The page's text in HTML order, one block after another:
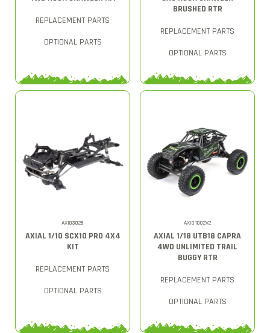
REPLACEMENT PARTS
OPTIONAL PARTS
BRUSHED RTR
REPLACEMENT PARTS
OPTIONAL PARTS
AXI03028
AXIAL 1/10 SCX10 PRO 4X4
KIT
REPLACEMENT PARTS
OPTIONAL PARTS
AXI01002V2
AXIAL 1/18 UTB18 CAPRA
4WD UNLIMITED TRAIL
BUGGY RTR
REPLACEMENT PARTS
OPTIONAL PARTS